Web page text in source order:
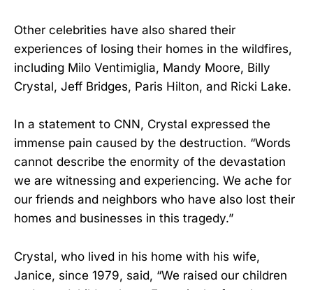
Other celebrities have also shared their
experiences of losing their homes in the wildfires,
including Milo Ventimiglia, Mandy Moore, Billy
Crystal, Jeff Bridges, Paris Hilton, and Ricki Lake.
In a statement to CNN, Crystal expressed the
immense pain caused by the destruction. “Words
cannot describe the enormity of the devastation
we are witnessing and experiencing. We ache for
our friends and neighbors who have also lost their
homes and businesses in this tragedy.”
Crystal, who lived in his home with his wife,
Janice, since 1979, said, “We raised our children